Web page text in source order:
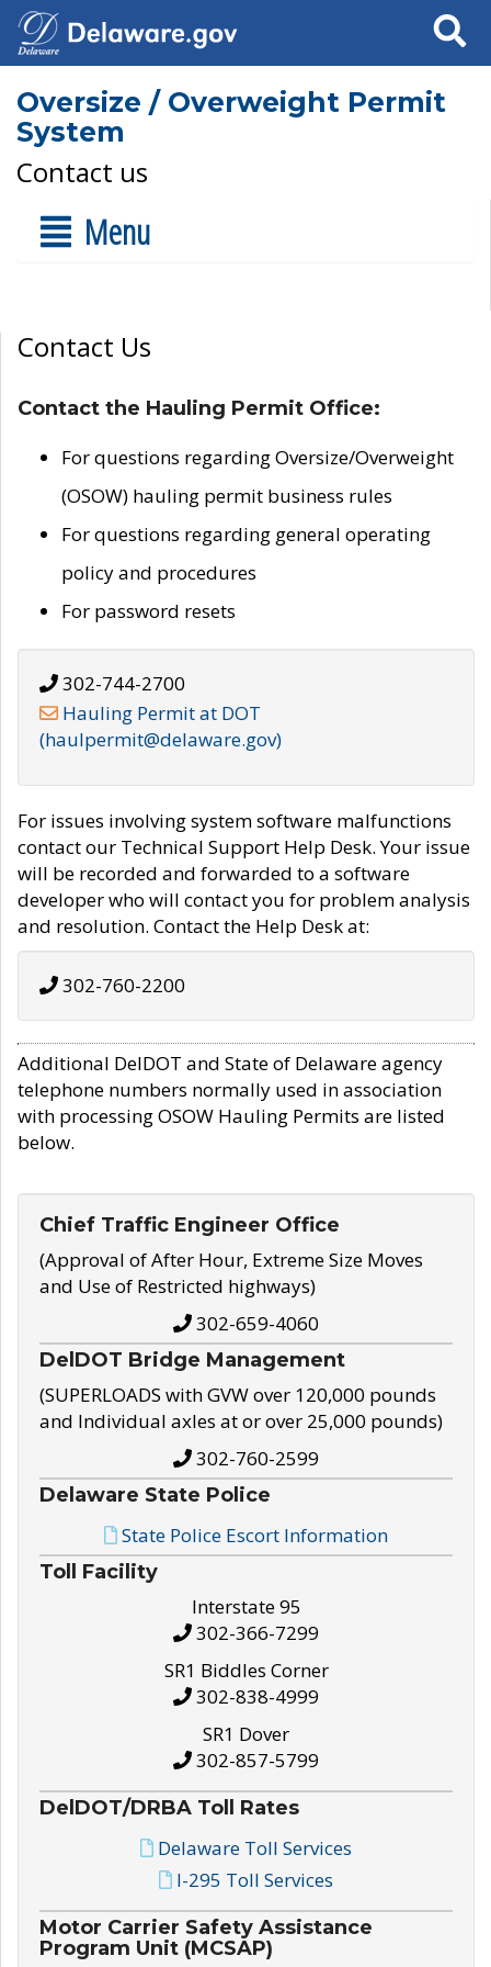
Search
Oversize / Overweight Permit
System
Contact us
Menu
Contact Us
Contact the Hauling Permit Office:
For questions regarding Oversize/Overweight
(OSOW) hauling permit business rules
For questions regarding general operating
policy and procedures
For password resets
302-744-2700
Hauling Permit at DOT
(haulpermit@delaware.gov)
For issues involving system software malfunctions
contact our Technical Support Help Desk. Your issue
will be recorded and forwarded to a software
developer who will contact you for problem analysis
and resolution. Contact the Help Desk at:
302-760-2200
Additional DelDOT and State of Delaware agency
telephone numbers normally used in association
with processing OSOW Hauling Permits are listed
below.
Chief Traffic Engineer Office
(Approval of After Hour, Extreme Size Moves
and Use of Restricted highways)
302-659-4060
DelDOT Bridge Management
(SUPERLOADS with GVW over 120,000 pounds
and Individual axles at or over 25,000 pounds)
302-760-2599
Delaware State Police
State Police Escort Information
Toll Facility
Interstate 95
302-366-7299
SR1 Biddles Corner
302-838-4999
SR1 Dover
302-857-5799
DelDOT/DRBA Toll Rates
Delaware Toll Services
I-295 Toll Services
Motor Carrier Safety Assistance
Program Unit (MCSAP)